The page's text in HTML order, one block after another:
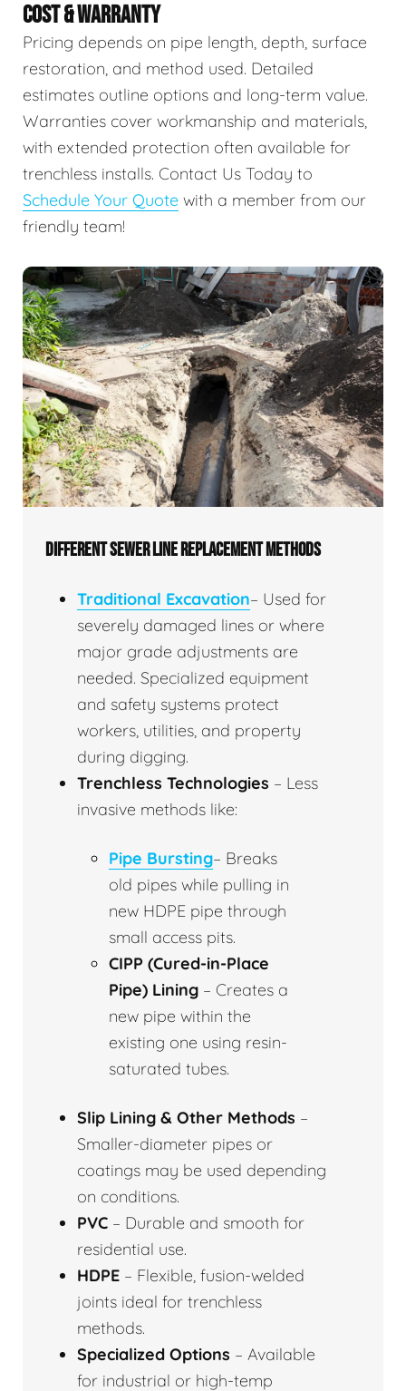
COST & WARRANTY
Pricing depends on pipe length, depth, surface
restoration, and method used. Detailed
estimates outline options and long-term value.
Warranties cover workmanship and materials,
with extended protection often available for
trenchless installs. Contact Us Today to
Schedule Your Quote with a member from our
friendly team!
DIFFERENT SEWER LINE REPLACEMENT METHODS
Traditional Excavation– Used for
severely damaged lines or where
major grade adjustments are
needed. Specialized equipment
and safety systems protect
workers, utilities, and property
during digging.
Trenchless Technologies – Less
invasive methods like:
Pipe Bursting– Breaks
old pipes while pulling in
new HDPE pipe through
small access pits.
CIPP (Cured-in-Place
Pipe) Lining – Creates a
new pipe within the
existing one using resin-
saturated tubes.
Slip Lining & Other Methods –
Smaller-diameter pipes or
coatings may be used depending
on conditions.
PVC – Durable and smooth for
residential use.
HDPE – Flexible, fusion-welded
joints ideal for trenchless
methods.
Specialized Options – Available
for industrial or high-temp